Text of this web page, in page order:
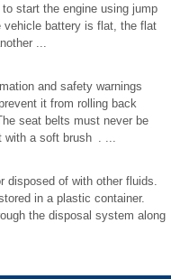
start the engine using jump
vehicle battery is flat, the flat
...
and safety warnings
it from rolling back
seat belts must never be
with a soft brush . ...
disposed of with other fluids.
in a plastic container.
the disposal system along